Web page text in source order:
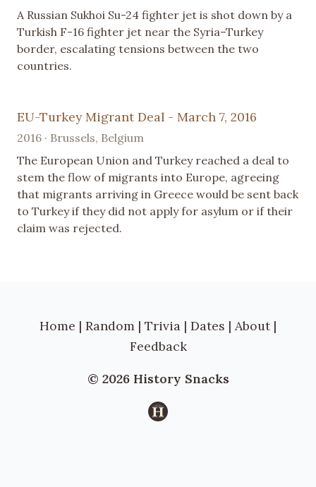
A Russian Sukhoi Su-24 fighter jet is shot down by a
Turkish F-16 fighter jet near the Syria–Turkey
border, escalating tensions between the two
countries.
EU-Turkey Migrant Deal - March 7, 2016
2016 · Brussels, Belgium
The European Union and Turkey reached a deal to
stem the flow of migrants into Europe, agreeing
that migrants arriving in Greece would be sent back
to Turkey if they did not apply for asylum or if their
claim was rejected.
Home | Random | Trivia | Dates | About |
Feedback
© 2026 History Snacks